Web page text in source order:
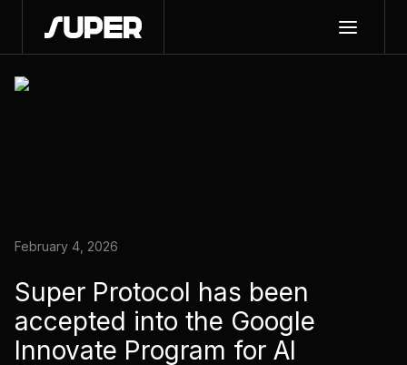
February 4, 2026
Super Protocol has been
accepted into the Google
Innovate Program for AI